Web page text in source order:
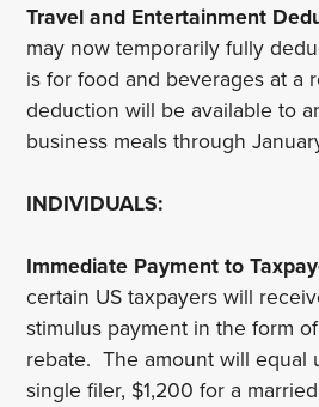
Travel and Entertainment
may now temporarily fully
is for food and beverages at a
deduction will be available to
business meals through
INDIVIDUALS:
Immediate Payment to
certain US taxpayers will
stimulus payment in the form
rebate. The amount will equal
single filer, $1,200 for a